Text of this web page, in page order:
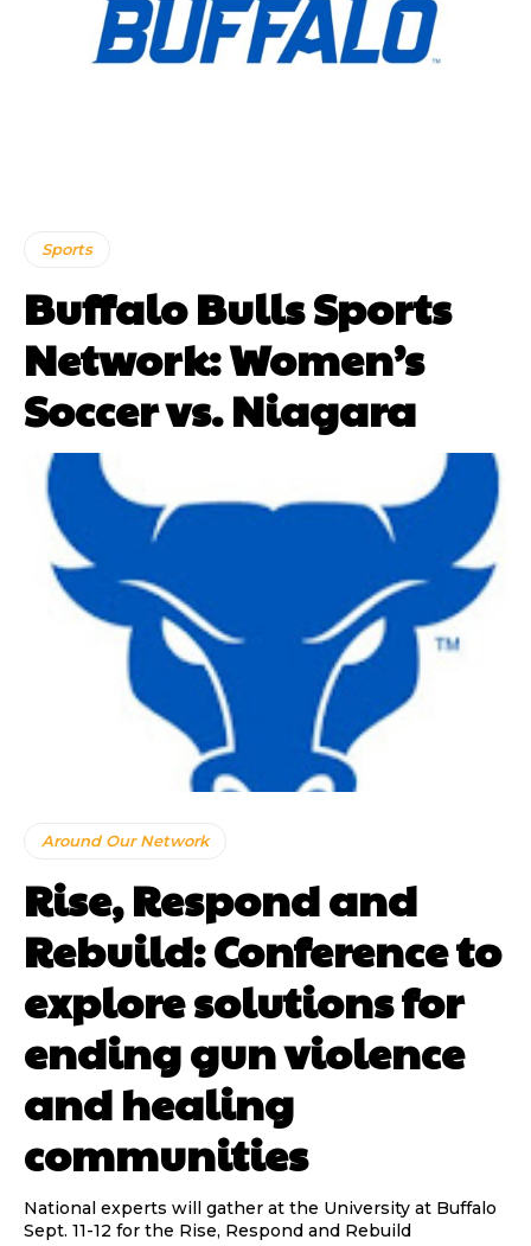
Sports
Buffalo Bulls Sports
Network: Women’s
Soccer vs. Niagara
Around Our Network
Rise, Respond and
Rebuild: Conference to
explore solutions for
ending gun violence
and healing
communities
National experts will gather at the University at Buffalo
Sept. 11-12 for the Rise, Respond and Rebuild